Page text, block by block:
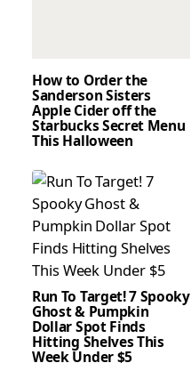
How to Order the
Sanderson Sisters
Apple Cider off the
Starbucks Secret Menu
This Halloween
Run To Target! 7 Spooky
Ghost & Pumpkin
Dollar Spot Finds
Hitting Shelves This
Week Under $5